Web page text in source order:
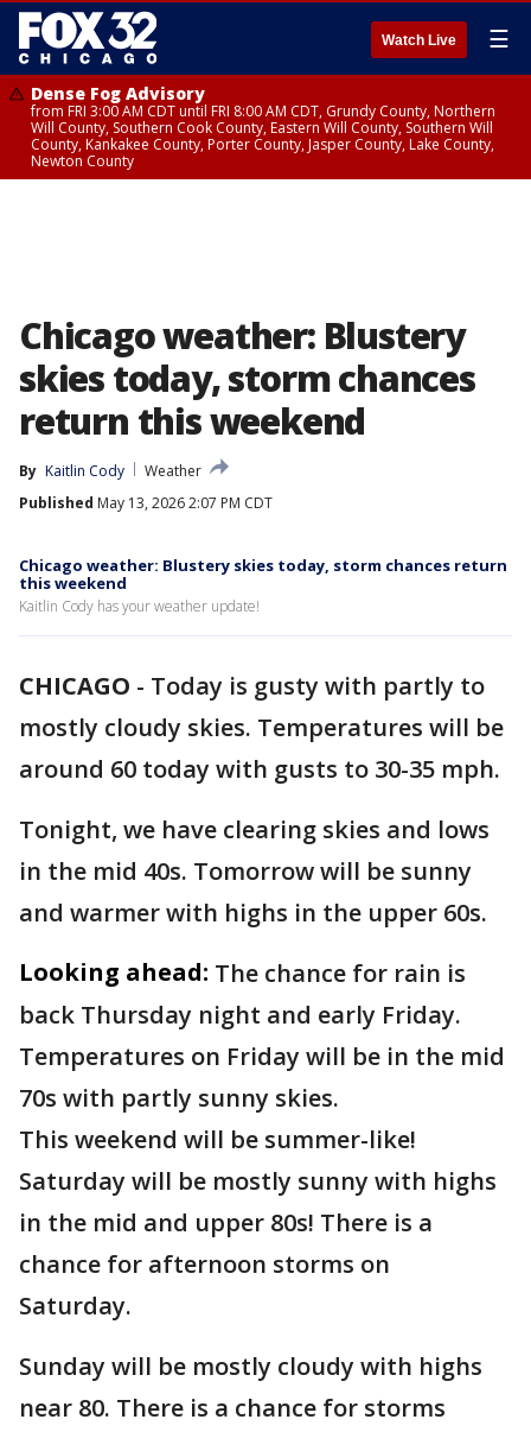
Watch Live ☰
Dense Fog Advisory
from FRI 3:00 AM CDT until FRI 8:00 AM CDT, Grundy County, Northern
Will County, Southern Cook County, Eastern Will County, Southern Will
County, Kankakee County, Porter County, Jasper County, Lake County,
Newton County
Chicago weather: Blustery
skies today, storm chances
return this weekend
By Kaitlin Cody
Weather
Published May 13, 2026 2:07 PM CDT
Chicago weather: Blustery skies today, storm chances return
this weekend
Kaitlin Cody has your weather update!
CHICAGO - Today is gusty with partly to
mostly cloudy skies. Temperatures will be
around 60 today with gusts to 30-35 mph.
Tonight, we have clearing skies and lows
in the mid 40s. Tomorrow will be sunny
and warmer with highs in the upper 60s.
Looking ahead: The chance for rain is
back Thursday night and early Friday.
Temperatures on Friday will be in the mid
70s with partly sunny skies.
This weekend will be summer-like!
Saturday will be mostly sunny with highs
in the mid and upper 80s! There is a
chance for afternoon storms on
Saturday.
Sunday will be mostly cloudy with highs
near 80. There is a chance for storms